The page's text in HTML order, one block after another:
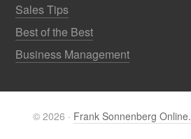
Sales Tips
Best of the Best
Business Management
© 2026 · Frank Sonnenberg Online.